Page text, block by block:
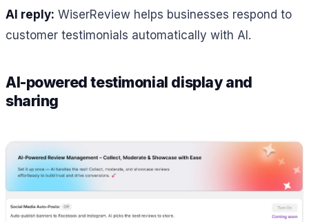
AI reply: WiserReview helps businesses respond to
customer testimonials automatically with AI.
AI-powered testimonial display and
sharing